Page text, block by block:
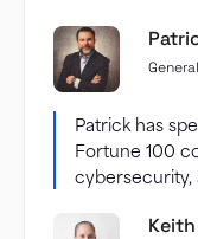
Patrick has
Fortune 100
cybersecurity,